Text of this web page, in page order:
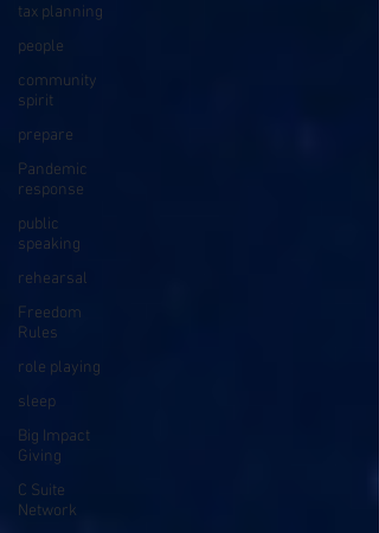
tax planning
people
community
spirit
prepare
Pandemic
response
public
speaking
rehearsal
Freedom
Rules
role playing
sleep
Big Impact
Giving
C Suite
Network